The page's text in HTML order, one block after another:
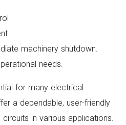
machinery shutdown.
needs.
for many electrical
a dependable, user-friendly
in various applications.